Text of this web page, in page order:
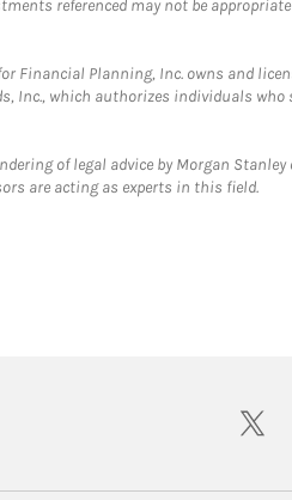
referenced may not be
Financial Planning, Inc. owns and
Inc., which authorizes individuals
of legal advice by Morgan
are acting as experts in this field.